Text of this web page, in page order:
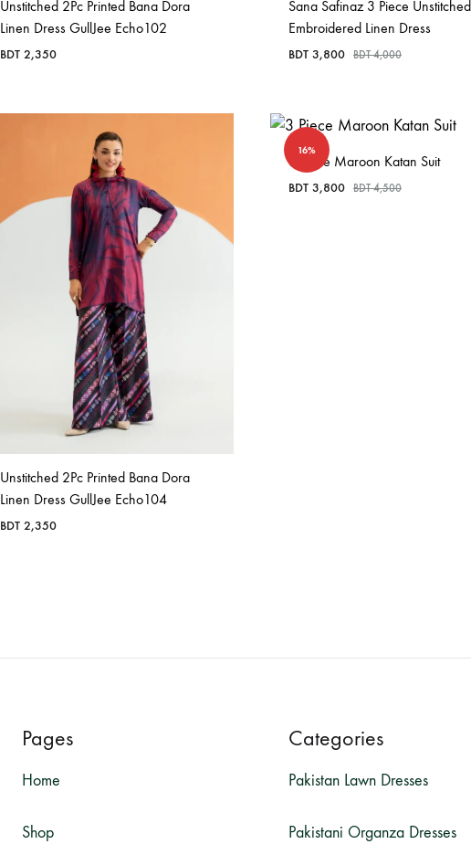
Unstitched 2Pc Printed Bana Dora
Linen Dress GullJee Echo102
BDT 2,350
Sana Safinaz 3 Piece Unstitched
Embroidered Linen Dress
BDT 3,800 BDT4,000
Unstitched 2Pc Printed Bana Dora
Linen Dress GullJee Echo104
BDT 2,350
16%
3 Piece Maroon Katan Suit
BDT 3,800 BDT4,500
Pages
Home
Shop
Categories
Pakistan Lawn Dresses
Pakistani Organza Dresses